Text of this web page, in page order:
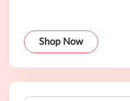
Shop Now